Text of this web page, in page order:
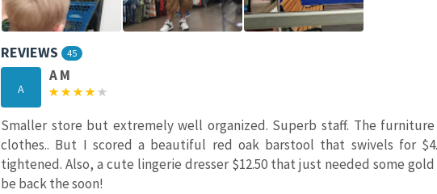
REVIEWS 45
A
A M
Smaller store but extremely well organized. Superb staff. The
clothes.. But I scored a beautiful red oak barstool that swivels for
tightened. Also, a cute lingerie dresser $12.50 that just needed some
be back the soon!